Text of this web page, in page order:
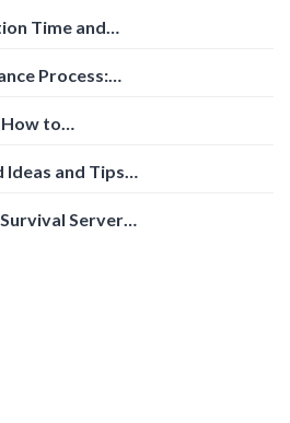
Time and
Process:
to
Ideas and Tips
Servers